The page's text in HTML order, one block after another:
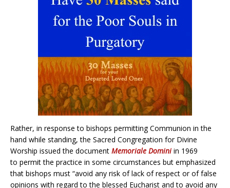
Rather, in response to bishops permitting Communion in the
hand while standing, the Sacred Congregation for Divine
Worship issued the document Memoriale Dominiin 1969
to permit the practice in some circumstances but emphasized
that bishops must “avoid any risk of lack of respect or of false
opinions with regard to the blessed Eucharist and to avoid any